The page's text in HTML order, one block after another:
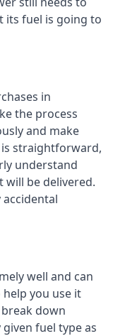
its fuel is going to
in
the process
and make
straightforward,
understand
will be delivered.
well and can
you use it
down
fuel type as